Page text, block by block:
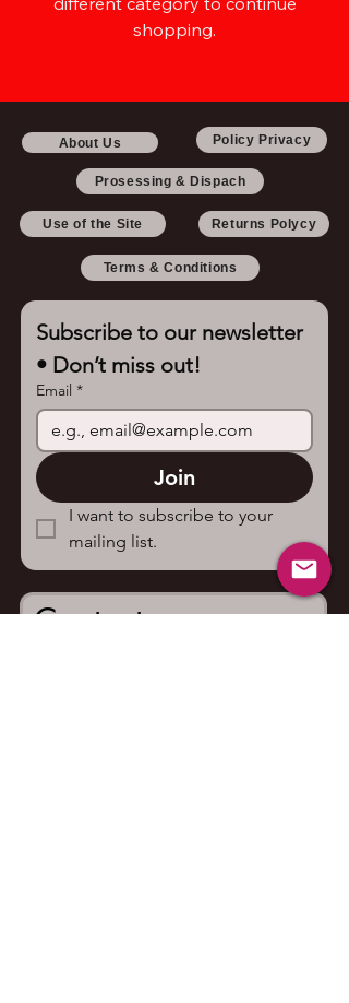
shopping.
About Us Policy Privacy
Prosessing & Dispach
Use of the Site Returns Polycy
Terms & Conditions
Subscribe to our newsletter
• Don’t miss out!
Email *
Join
I want to subscribe to your
mailing list.
Contact us